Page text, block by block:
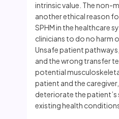
intrinsic value. The non-
another ethical reason
SPHM in the healthcare
clinicians to do no harm
Unsafe patient
and the wrong transfer
potential
patient and the
deteriorate the
existing health